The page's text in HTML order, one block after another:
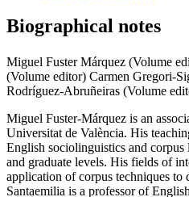
Biographical notes
Miguel Fuster Márquez (Volume
(Volume editor) Carmen Gregori-
Rodríguez-Abruñeiras (Volume
Miguel Fuster-Márquez is an
Universitat de València. His
English sociolinguistics and
and graduate levels. His fields of
application of corpus techniques to
Santaemilia is a professor of